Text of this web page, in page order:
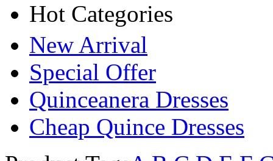
Hot Categories
New Arrival
Special Offer
Quinceanera Dresses
Cheap Quince Dresses